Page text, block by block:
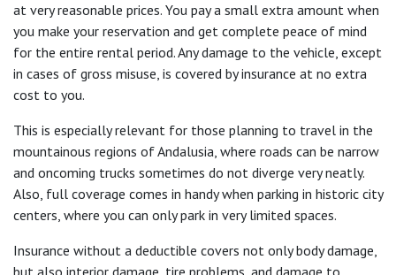
at very reasonable prices. You pay a small extra amount when
you make your reservation and get complete peace of mind
for the entire rental period. Any damage to the vehicle, except
in cases of gross misuse, is covered by insurance at no extra
cost to you.
This is especially relevant for those planning to travel in the
mountainous regions of Andalusia, where roads can be narrow
and oncoming trucks sometimes do not diverge very neatly.
Also, full coverage comes in handy when parking in historic city
centers, where you can only park in very limited spaces.
Insurance without a deductible covers not only body damage,